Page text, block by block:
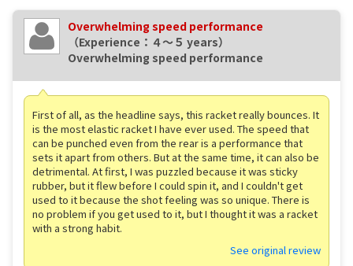
Overwhelming speed performance
（Experience：４〜５ years）
Overwhelming speed performance
First of all, as the headline says, this racket really bounces. It
is the most elastic racket I have ever used. The speed that
can be punched even from the rear is a performance that
sets it apart from others. But at the same time, it can also be
detrimental. At first, I was puzzled because it was sticky
rubber, but it flew before I could spin it, and I couldn't get
used to it because the shot feeling was so unique. There is
no problem if you get used to it, but I thought it was a racket
with a strong habit.
See original review